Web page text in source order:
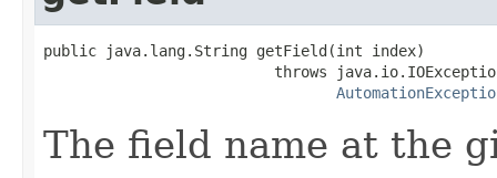
public java.lang.String getField(int index)
throws
The field name at the